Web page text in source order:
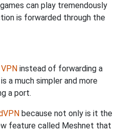
can play tremendously
is forwarded through the
instead of forwarding a
a much simpler and more
a port.
because not only is it the
feature called Meshnet that